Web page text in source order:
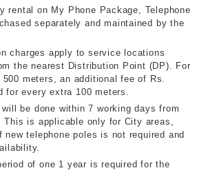
rental on My Phone Package, Telephone
separately and maintained by the
charges apply to service locations
the nearest Distribution Point (DP). For
meters, an additional fee of Rs.
for every extra 100 meters.
be done within 7 working days from
This is applicable only for City areas,
new telephone poles is not required and
of one 1 year is required for the